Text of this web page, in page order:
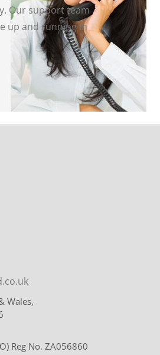
Our support team
up and running in
Wales,
Reg No. ZA056860